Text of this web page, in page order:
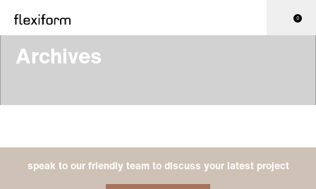
0
Archives
speak to our friendly team to discuss your latest project